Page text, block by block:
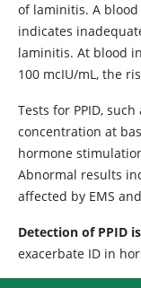
of laminitis. A
indicates
laminitis. At blood
100 mcIU/mL, the
Tests for PPID,
concentration at
hormone
Abnormal results
affected by EMS
Detection of PPID
exacerbate ID in